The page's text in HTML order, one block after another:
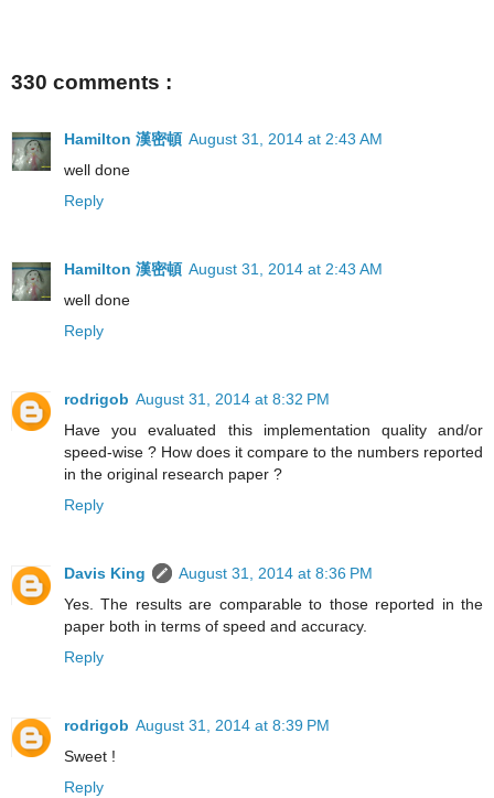
330 comments :
Hamilton 漢密頓 August 31, 2014 at 2:43 AM
well done
Reply
Hamilton 漢密頓 August 31, 2014 at 2:43 AM
well done
Reply
rodrigob August 31, 2014 at 8:32 PM
Have you evaluated this implementation quality and/or
speed-wise ? How does it compare to the numbers reported
in the original research paper ?
Reply
Davis King
August 31, 2014 at 8:36 PM
Yes. The results are comparable to those reported in the
paper both in terms of speed and accuracy.
Reply
rodrigob August 31, 2014 at 8:39 PM
Sweet !
Reply